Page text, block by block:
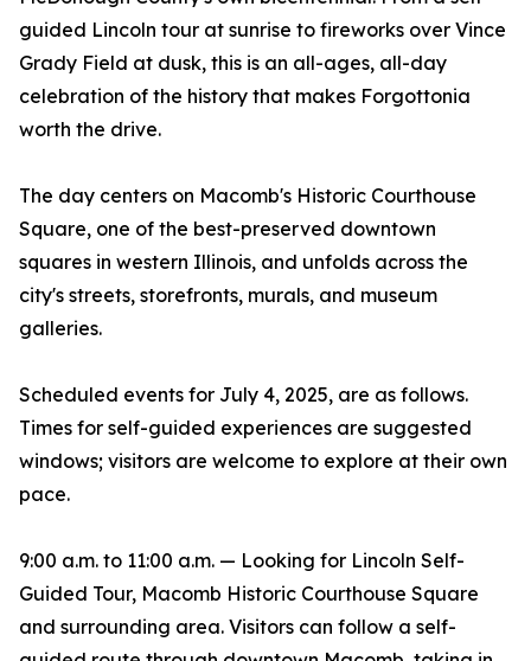
guided Lincoln tour at sunrise to fireworks over Vince
Grady Field at dusk, this is an all-ages, all-day
celebration of the history that makes Forgottonia
worth the drive.
The day centers on Macomb's Historic Courthouse
Square, one of the best-preserved downtown
squares in western Illinois, and unfolds across the
city's streets, storefronts, murals, and museum
galleries.
Scheduled events for July 4, 2025, are as follows.
Times for self-guided experiences are suggested
windows; visitors are welcome to explore at their own
pace.
9:00 a.m. to 11:00 a.m. — Looking for Lincoln Self-
Guided Tour, Macomb Historic Courthouse Square
and surrounding area. Visitors can follow a self-